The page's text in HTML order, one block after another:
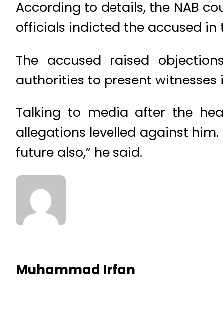
According to details, the NAB
officials indicted the accused
The accused raised
authorities to present witnesses
Talking to media after the
allegations levelled against
future also,” he said.
Muhammad Irfan